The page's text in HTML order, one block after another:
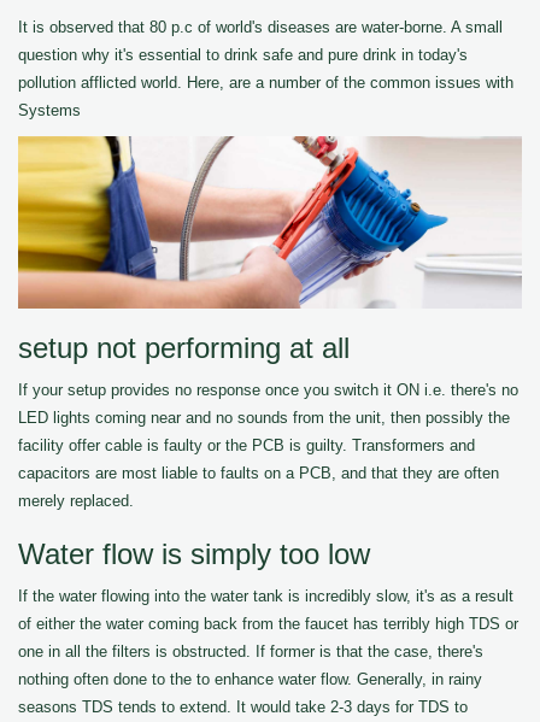
It is observed that 80 p.c of world's diseases are water-borne. A small
question why it's essential to drink safe and pure drink in today's
pollution afflicted world. Here, are a number of the common issues with
Systems
setup not performing at all
If your setup provides no response once you switch it ON i.e. there's no
LED lights coming near and no sounds from the unit, then possibly the
facility offer cable is faulty or the PCB is guilty. Transformers and
capacitors are most liable to faults on a PCB, and that they are often
merely replaced.
Water flow is simply too low
If the water flowing into the water tank is incredibly slow, it's as a result
of either the water coming back from the faucet has terribly high TDS or
one in all the filters is obstructed. If former is that the case, there's
nothing often done to the to enhance water flow. Generally, in rainy
seasons TDS tends to extend. It would take 2-3 days for TDS to